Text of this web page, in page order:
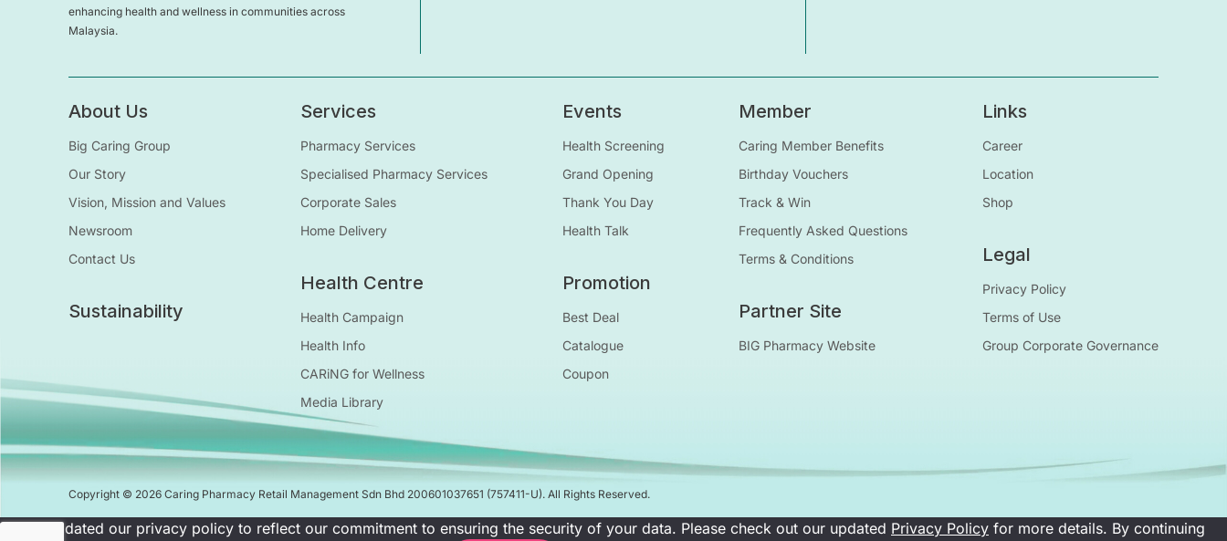
enhancing health and wellness in communities across
Malaysia.
About Us
Big Caring Group
Our Story
Vision, Mission and Values
Newsroom
Contact Us
Sustainability
Services
Pharmacy Services
Specialised Pharmacy Services
Corporate Sales
Home Delivery
Health Centre
Health Campaign
Health Info
CARiNG for Wellness
Media Library
Events
Health Screening
Grand Opening
Thank You Day
Health Talk
Promotion
Best Deal
Catalogue
Coupon
Member
Caring Member Benefits
Birthday Vouchers
Track & Win
Frequently Asked Questions
Terms & Conditions
Partner Site
BIG Pharmacy Website
Links
Career
Location
Shop
Legal
Privacy Policy
Terms of Use
Group Corporate Governance
Copyright © 2026 Caring Pharmacy Retail Management Sdn Bhd 200601037651 (757411-U). All Rights Reserved.
We've updated our privacy policy to reflect our commitment to ensuring the security of your data. Please check out our updated Privacy Policy for more details. By continuing